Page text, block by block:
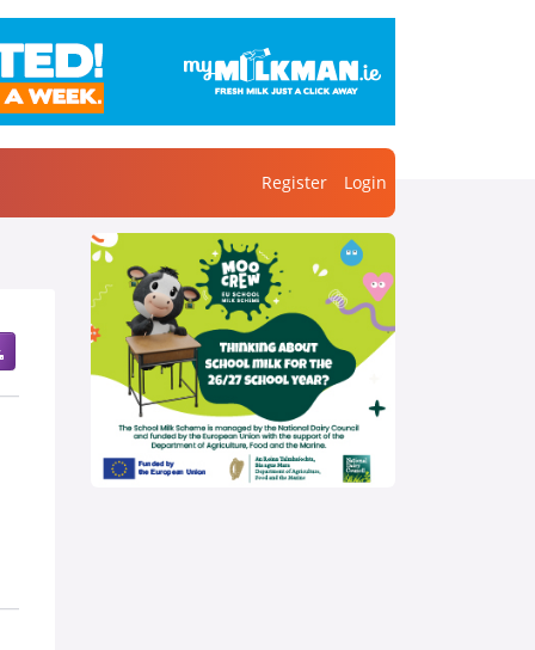
Register Login